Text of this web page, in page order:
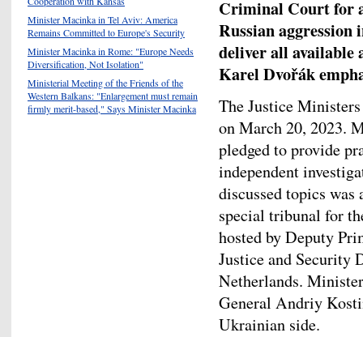
Criminal Court for
Russian
deliver all available
Karel Dvořák
The Justice
on March 20, 2023.
pledged to provide
independent
discussed topics
special tribunal for
hosted by Deputy
Justice and Security
Netherlands.
General Andriy
Ukrainian side.
Minister Macinka in Tel Aviv: America
Remains Committed to Europe's Security
Minister Macinka in Rome: "Europe Needs
Diversification, Not Isolation"
Ministerial Meeting of the Friends of the
Western Balkans: "Enlargement must remain
firmly merit-based," Says Minister Macinka